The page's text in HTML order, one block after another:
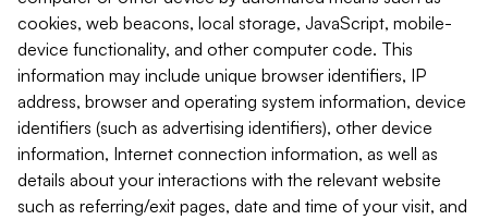
cookies, web beacons, local storage, JavaScript, mobile-
device functionality, and other computer code. This
information may include unique browser identifiers, IP
address, browser and operating system information, device
identifiers (such as advertising identifiers), other device
information, Internet connection information, as well as
details about your interactions with the relevant website
such as referring/exit pages, date and time of your visit, and